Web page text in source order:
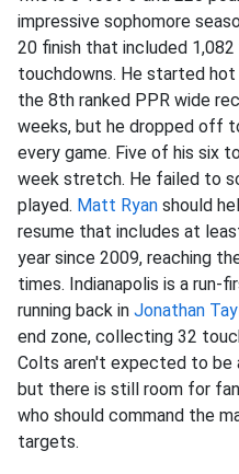
impressive sophomore
20 finish that included
touchdowns. He started hot
the 8th ranked PPR wide
weeks, but he dropped off
every game. Five of his six
week stretch. He failed to
played. Matt Ryan should
resume that includes at
year since 2009, reaching
times. Indianapolis is a run-
running back in Jonathan
end zone, collecting 32
Colts aren't expected to be
but there is still room for
who should command the
targets.